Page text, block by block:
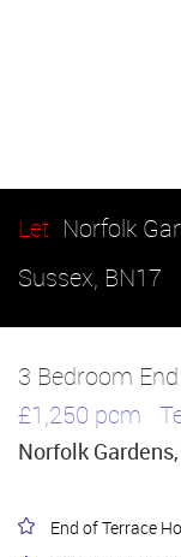
Let Norfolk
Sussex, BN17
3 Bedroom
£1,250 pcm
Norfolk
End of Terrace